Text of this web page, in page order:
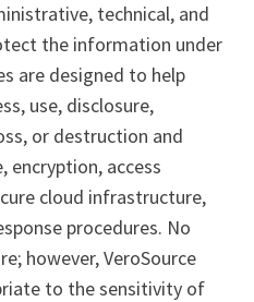
technical, and
the information under
are designed to help
use, disclosure,
or destruction and
encryption, access
cloud infrastructure,
procedures. No
however, VeroSource
to the sensitivity of